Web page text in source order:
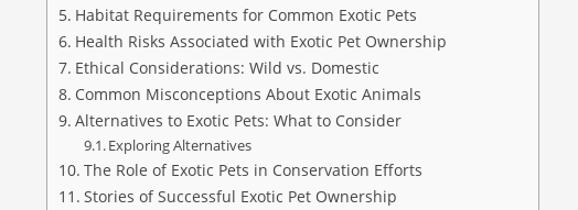
Habitat Requirements for Common Exotic Pets
Health Risks Associated with Exotic Pet Ownership
Ethical Considerations: Wild vs. Domestic
Common Misconceptions About Exotic Animals
Alternatives to Exotic Pets: What to Consider
Exploring Alternatives
The Role of Exotic Pets in Conservation Efforts
Stories of Successful Exotic Pet Ownership